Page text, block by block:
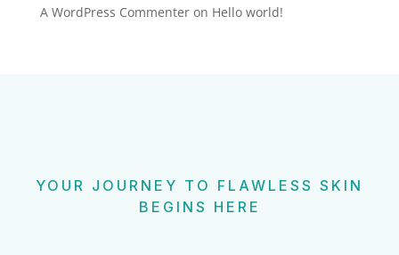
A WordPress Commenteron Hello world!
YOUR JOURNEY TO FLAWLESS SKIN
BEGINS HERE